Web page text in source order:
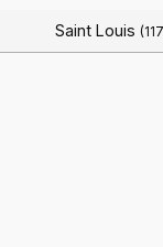
Saint Louis